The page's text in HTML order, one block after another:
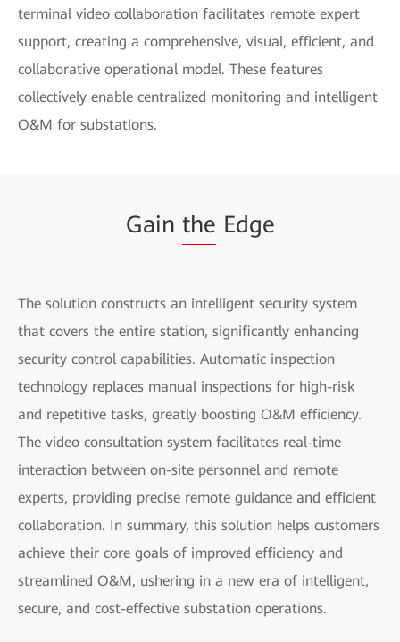
terminal video collaboration facilitates remote expert
support, creating a comprehensive, visual, efficient, and
collaborative operational model. These features
collectively enable centralized monitoring and intelligent
O&M for substations.
Gain the Edge
The solution constructs an intelligent security system
that covers the entire station, significantly enhancing
security control capabilities. Automatic inspection
technology replaces manual inspections for high-risk
and repetitive tasks, greatly boosting O&M efficiency.
The video consultation system facilitates real-time
interaction between on-site personnel and remote
experts, providing precise remote guidance and efficient
collaboration. In summary, this solution helps customers
achieve their core goals of improved efficiency and
streamlined O&M, ushering in a new era of intelligent,
secure, and cost-effective substation operations.